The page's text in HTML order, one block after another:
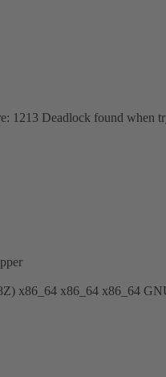
Deadlock found when
x86_64 x86_64 x86_64